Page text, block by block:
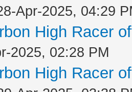
Apr-2025, 04:29
High Racer
2025, 02:28 PM
High Racer